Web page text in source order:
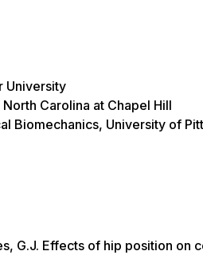
University
Carolina at Chapel Hill
Biomechanics, University of
G.J. Effects of hip position